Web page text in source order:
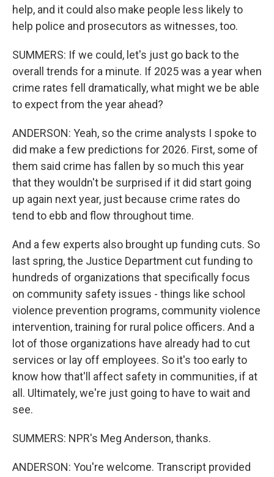
help, and it could also make people less likely to
help police and prosecutors as witnesses, too.
SUMMERS: If we could, let's just go back to the
overall trends for a minute. If 2025 was a year when
crime rates fell dramatically, what might we be able
to expect from the year ahead?
ANDERSON: Yeah, so the crime analysts I spoke to
did make a few predictions for 2026. First, some of
them said crime has fallen by so much this year
that they wouldn't be surprised if it did start going
up again next year, just because crime rates do
tend to ebb and flow throughout time.
And a few experts also brought up funding cuts. So
last spring, the Justice Department cut funding to
hundreds of organizations that specifically focus
on community safety issues - things like school
violence prevention programs, community violence
intervention, training for rural police officers. And a
lot of those organizations have already had to cut
services or lay off employees. So it's too early to
know how that'll affect safety in communities, if at
all. Ultimately, we're just going to have to wait and
see.
SUMMERS: NPR's Meg Anderson, thanks.
ANDERSON: You're welcome. Transcript provided